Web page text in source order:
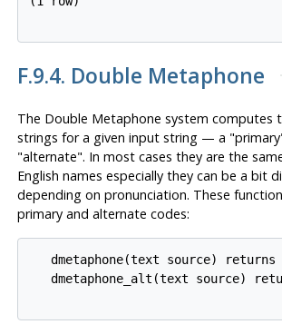
F.9.4. Double Metaphone
The Double Metaphone system computes
strings for a given input string — a
"alternate". In most cases they are the
English names especially they can be a bit
depending on pronunciation. These
primary and alternate codes:
dmetaphone(text source) returns
dmetaphone_alt(text source)